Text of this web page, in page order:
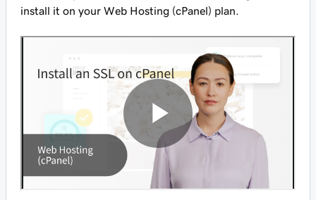
install it on your Web Hosting (cPanel) plan.